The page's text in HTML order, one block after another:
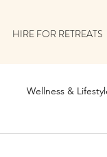
HIRE FOR RETREATS
Wellness &